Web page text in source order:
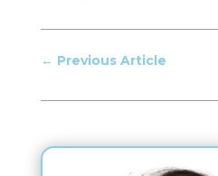
← Previous Article